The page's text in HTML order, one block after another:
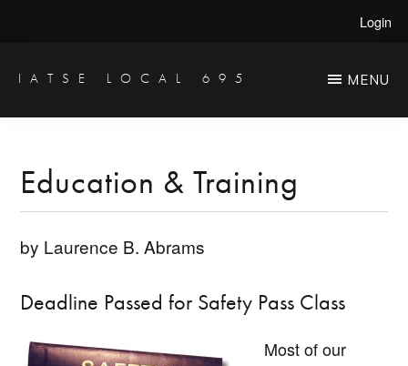
main
primary
Login
IATSE LOCAL 695
Engineers
Studio
MENU
Education & Training
by Laurence B. Abrams
Deadline Passed for Safety Pass Class
Most of our